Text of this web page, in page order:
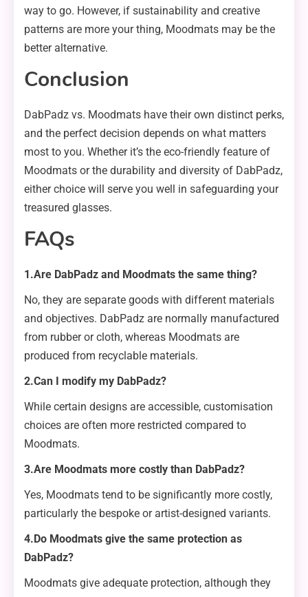
way to go. However, if sustainability and creative
patterns are more your thing, Moodmats may be the
better alternative.
Conclusion
DabPadz vs. Moodmats have their own distinct perks,
and the perfect decision depends on what matters
most to you. Whether it’s the eco-friendly feature of
Moodmats or the durability and diversity of DabPadz,
either choice will serve you well in safeguarding your
treasured glasses.
FAQs
1.Are DabPadz and Moodmats the same thing?
No, they are separate goods with different materials
and objectives. DabPadz are normally manufactured
from rubber or cloth, whereas Moodmats are
produced from recyclable materials.
2.Can I modify my DabPadz?
While certain designs are accessible, customisation
choices are often more restricted compared to
Moodmats.
3.Are Moodmats more costly than DabPadz?
Yes, Moodmats tend to be significantly more costly,
particularly the bespoke or artist-designed variants.
4.Do Moodmats give the same protection as
DabPadz?
Moodmats give adequate protection, although they